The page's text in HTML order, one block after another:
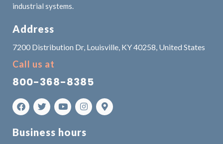
industrial systems.
Address
7200 Distribution Dr, Louisville, KY 40258, United States
Call us at
800-368-8385
Business hours